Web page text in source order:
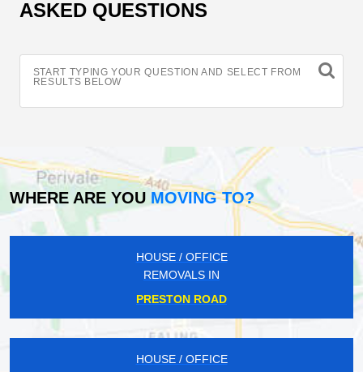
ASKED QUESTIONS
START TYPING YOUR QUESTION AND SELECT FROM
RESULTS BELOW
WHERE ARE YOU MOVING TO?
HOUSE / OFFICE
REMOVALS IN
PRESTON ROAD
HOUSE / OFFICE